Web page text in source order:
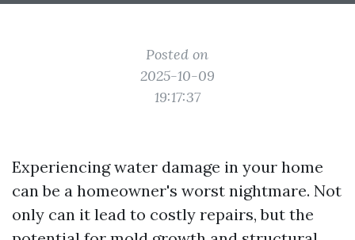
Posted on
2025-10-09
19:17:37
Experiencing water damage in your home
can be a homeowner's worst nightmare. Not
only can it lead to costly repairs, but the